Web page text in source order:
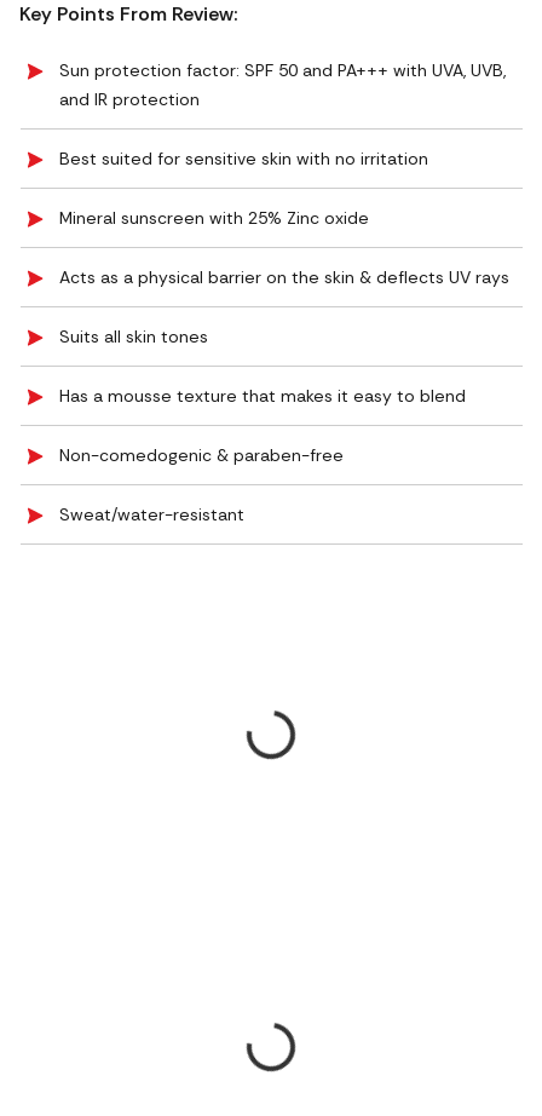
Key Points From Review:
Sun protection factor: SPF 50 and PA+++ with UVA, UVB,
and IR protection
Best suited for sensitive skin with no irritation
Mineral sunscreen with 25% Zinc oxide
Acts as a physical barrier on the skin & deflects UV rays
Suits all skin tones
Has a mousse texture that makes it easy to blend
Non-comedogenic & paraben-free
Sweat/water-resistant